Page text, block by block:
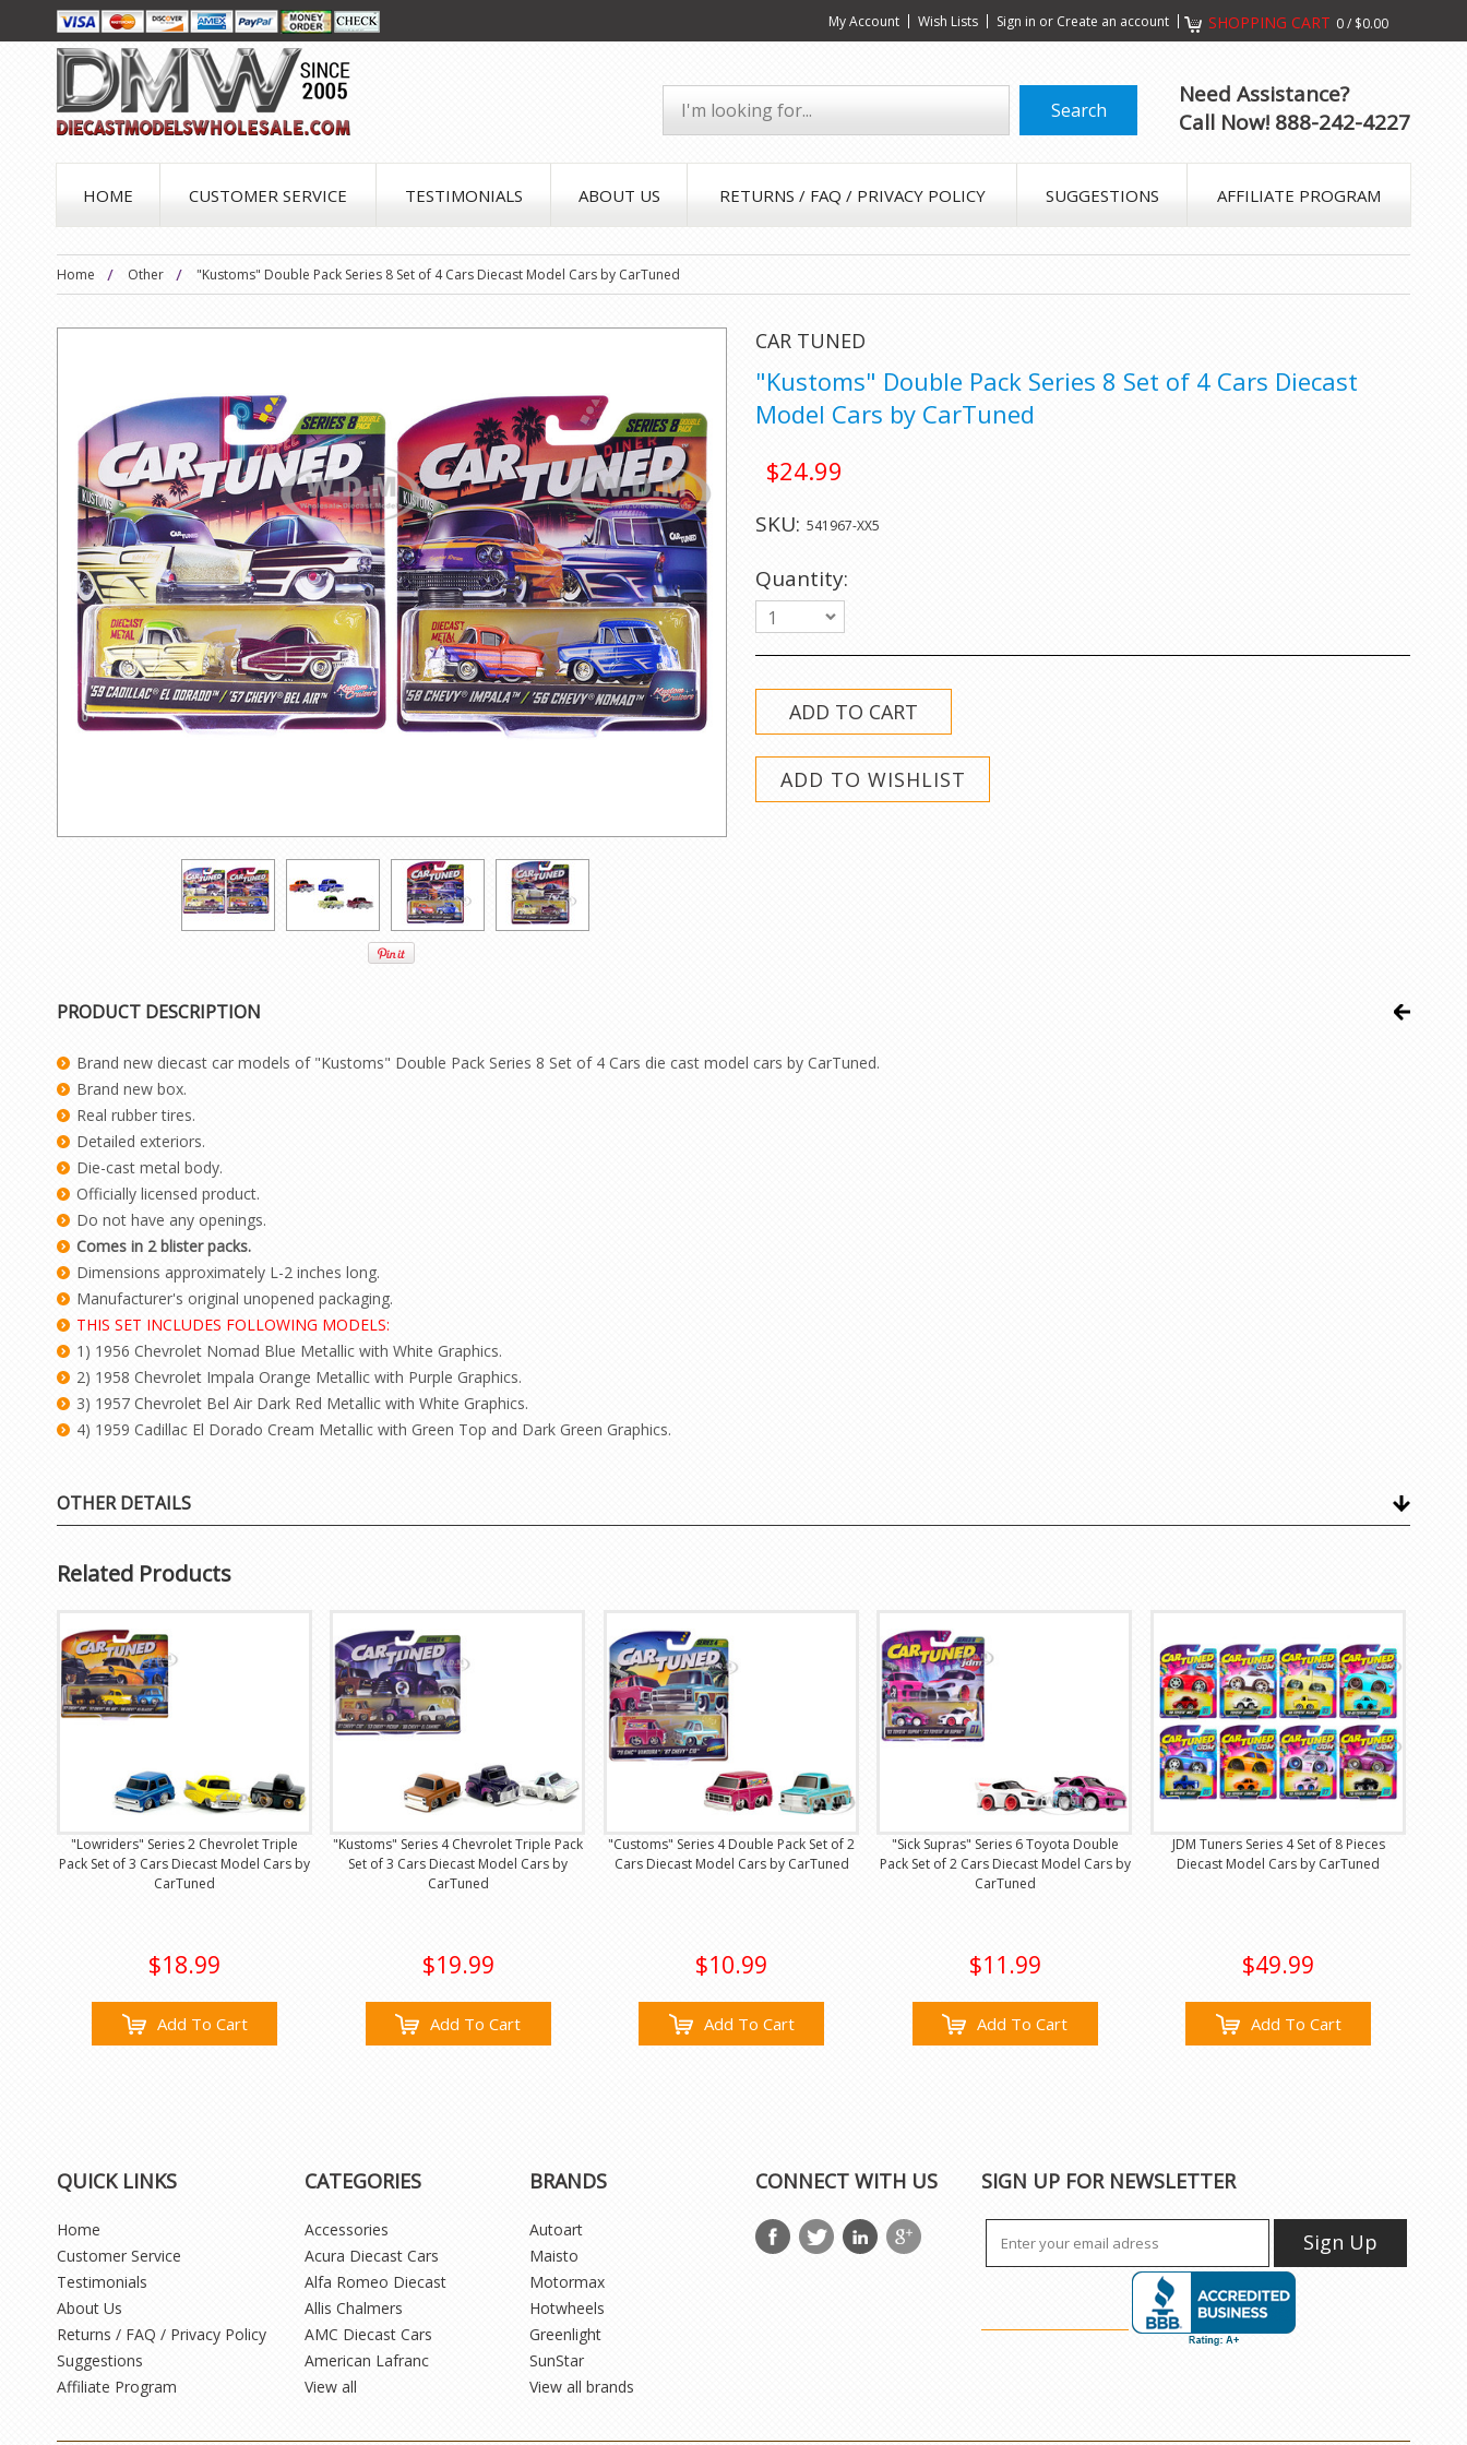
My Account Wish Lists Sign in or Create an account SHOPPING CART 0/ $0.00
Need Assistance?
Call Now! 888-242-4227
HOME CUSTOMER SERVICE TESTIMONIALS ABOUT US RETURNS / FAQ / PRIVACY POLICY SUGGESTIONS AFFILIATE PROGRAM
Home Other "Kustoms" Double Pack Series 8 Set of 4 Cars Diecast Model Cars by CarTuned
CAR TUNED
"Kustoms" Double Pack Series 8 Set of 4 Cars Diecast
Model Cars by CarTuned
$24.99
SKU: 541967-XX5
Quantity:
1
PRODUCT DESCRIPTION
Brand new diecast car models of "Kustoms" Double Pack Series 8 Set of 4 Cars die cast model cars by CarTuned.
Brand new box.
Real rubber tires.
Detailed exteriors.
Die-cast metal body.
Officially licensed product.
Do not have any openings.
Comes in 2 blister packs.
Dimensions approximately L-2 inches long.
Manufacturer's original unopened packaging.
THIS SET INCLUDES FOLLOWING MODELS:
1) 1956 Chevrolet Nomad Blue Metallic with White Graphics.
2) 1958 Chevrolet Impala Orange Metallic with Purple Graphics.
3) 1957 Chevrolet Bel Air Dark Red Metallic with White Graphics.
4) 1959 Cadillac El Dorado Cream Metallic with Green Top and Dark Green Graphics.
OTHER DETAILS
Related Products
"Lowriders" Series 2 Chevrolet Triple
Pack Set of 3 Cars Diecast Model Cars by
CarTuned
$18.99
Add To Cart
"Kustoms" Series 4 Chevrolet Triple Pack
Set of 3 Cars Diecast Model Cars by
CarTuned
$19.99
Add To Cart
"Customs" Series 4 Double Pack Set of 2
Cars Diecast Model Cars by CarTuned
$10.99
Add To Cart
"Sick Supras" Series 6 Toyota Double
Pack Set of 2 Cars Diecast Model Cars by
CarTuned
$11.99
Add To Cart
JDM Tuners Series 4 Set of 8 Pieces
Diecast Model Cars by CarTuned
$49.99
Add To Cart
QUICK LINKS
Home
Customer Service
Testimonials
About Us
Returns / FAQ / Privacy Policy
Suggestions
Affiliate Program
CATEGORIES
Accessories
Acura Diecast Cars
Alfa Romeo Diecast
Allis Chalmers
AMC Diecast Cars
American Lafranc
View all
BRANDS
Autoart
Maisto
Motormax
Hotwheels
Greenlight
SunStar
View all brands
CONNECT WITH US SIGN UP FOR NEWSLETTER